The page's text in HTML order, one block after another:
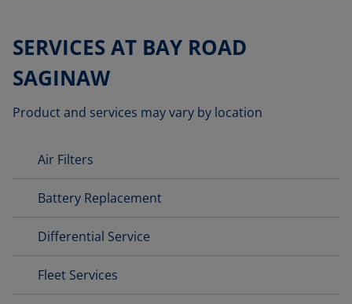
SERVICES AT BAY ROAD
SAGINAW
Product and services may vary by location
Air Filters
Battery Replacement
Differential Service
Fleet Services